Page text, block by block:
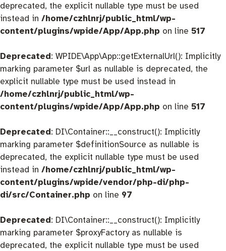
deprecated, the explicit nullable type must be used
instead in /home/czhlnrj/public_html/wp-
content/plugins/wpide/App/App.php on line 517
Deprecated: WPIDE\App\App::getExternalUrl(): Implicitly
marking parameter $url as nullable is deprecated, the
explicit nullable type must be used instead in
/home/czhlnrj/public_html/wp-
content/plugins/wpide/App/App.php on line 517
Deprecated: DI\Container::__construct(): Implicitly
marking parameter $definitionSource as nullable is
deprecated, the explicit nullable type must be used
instead in /home/czhlnrj/public_html/wp-
content/plugins/wpide/vendor/php-di/php-
di/src/Container.php on line 97
Deprecated: DI\Container::__construct(): Implicitly
marking parameter $proxyFactory as nullable is
deprecated, the explicit nullable type must be used